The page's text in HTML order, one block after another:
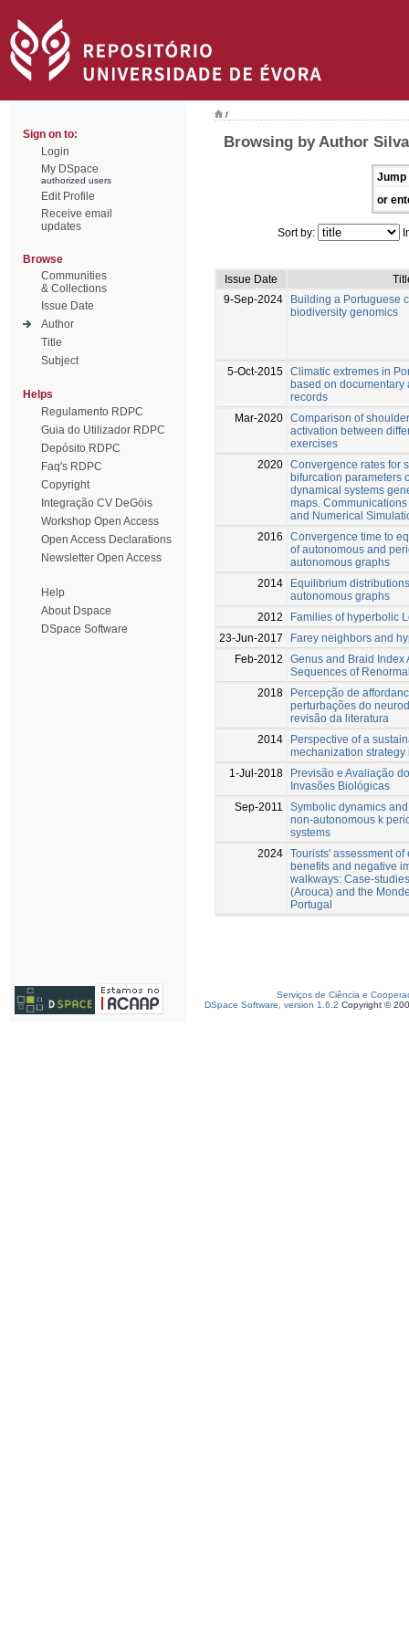
Sign on to:
Login
My DSpace
authorized users
Edit Profile
Receive email
updates
Browse
Communities
& Collections
Issue Date
Author
Title
Subject
Helps
Regulamento RDPC
Guia do Utilizador RDPC
Depósito RDPC
Faq's RDPC
Copyright
Integração CV DeGóis
Workshop Open Access
Open Access Declarations
Newsletter Open Access
Help
About Dspace
DSpace Software
/
Browsing by Author
Jump
or
Sort by:
Issue Date
9-Sep-2024
Building a Portuguese
biodiversity genomics
5-Oct-2015 Climatic extremes in
based on documentary
records
Mar-2020 Comparison of
activation between
exercises
2020 Convergence rates for
bifurcation parameters
dynamical systems
maps.
and Numerical
2016
Convergence time to
of autonomous and
autonomous graphs
2014
Equilibrium
autonomous graphs
2012
Families of hyperbolic
23-Jun-2017
Farey neighbors and
Feb-2012
Genus and Braid Index
Sequences of
2018
Percepção de
perturbações do
revisão da literatura
2014
Perspective of a
mechanization
1-Jul-2018
Previsão e Avaliação
Invasões Biológicas
Sep-2011
Symbolic dynamics
non-autonomous k
systems
2024 Tourists' assessment
benefits and negative
walkways: Case-
(Arouca) and the
Portugal
Serviços de Ciência e
DSpace Software, version 1.6.2 Copyright ©